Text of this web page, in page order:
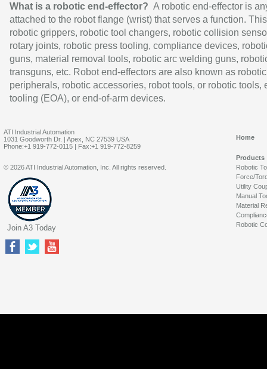
What is a robotic end-effector? A robotic end-effector is
attached to the robot flange (wrist) that serves a function.
robotic grippers, robotic tool changers, robotic collision
rotary joints, robotic press tooling, compliance devices,
guns, material removal tools, robotic arc welding guns,
transguns, etc. Robot end-effectors are also known as robotic
peripherals, robotic accessories, robot tools, or robotic tools,
tooling (EOA), or end-of-arm devices.
ATI Industrial Automation
1031 Goodworth Dr. | Apex, NC 27539 USA
Phone:+1 919-772-0115 | Fax:+1 919-772-8259
Home
Products
Robotic
Force/
Utility
Manual
Material
Robotic
© 2026 ATI Industrial Automation, Inc. All rights reserved.
Join A3 Today